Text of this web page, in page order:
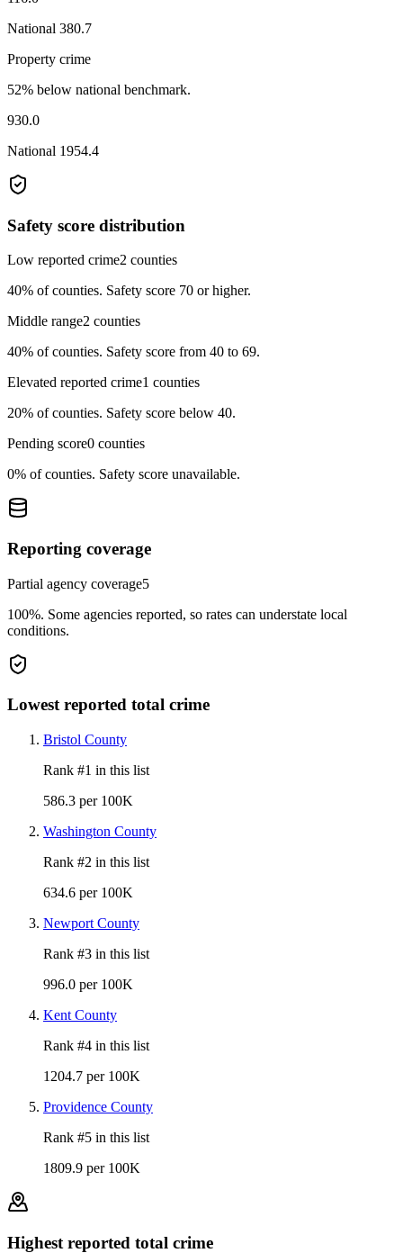
National 380.7
Property crime
52% below national benchmark.
930.0
National 1954.4
Safety score distribution
Low reported crime2 counties
40% of counties. Safety score 70 or higher.
Middle range2 counties
40% of counties. Safety score from 40 to 69.
Elevated reported crime1 counties
20% of counties. Safety score below 40.
Pending score0 counties
0% of counties. Safety score unavailable.
Reporting coverage
Partial agency coverage5
100%. Some agencies reported, so rates can understate local
conditions.
Lowest reported total crime
Bristol County
Rank #1 in this list
586.3 per 100K
Washington County
Rank #2 in this list
634.6 per 100K
Newport County
Rank #3 in this list
996.0 per 100K
Kent County
Rank #4 in this list
1204.7 per 100K
Providence County
Rank #5 in this list
1809.9 per 100K
Highest reported total crime